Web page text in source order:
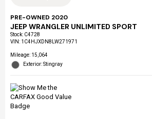
PRE-OWNED 2020
JEEP WRANGLER UNLIMITED SPORT
Stock: C4728
VIN: 1C4HJXDN8LW271971
Mileage: 15,064
Exterior: Stingray